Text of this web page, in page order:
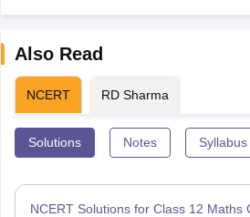
Also Read
NCERT RD Sharma
Solutions Notes Syllabus
NCERT Solutions for Class 12 Maths